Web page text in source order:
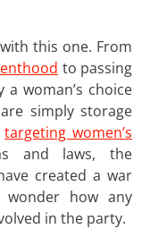
this one. From
to passing
a woman’s choice
simply storage
targeting women’s
and laws, the
created a war
wonder how any
in the party.